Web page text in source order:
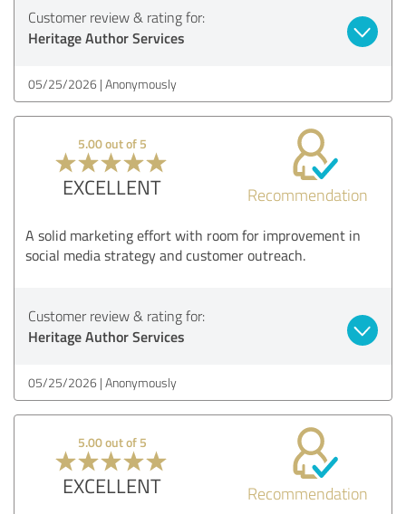
Customer review & rating for:
Heritage Author Services
05/25/2026 Anonymously
5.00 out of 5
EXCELLENT Recommendation
A solid marketing effort with room for improvement in
social media strategy and customer outreach.
Customer review & rating for:
Heritage Author Services
05/25/2026 Anonymously
5.00 out of 5
EXCELLENT Recommendation